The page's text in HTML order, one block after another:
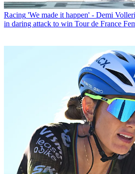
Racing 'We made it happen' - Demi
in daring attack to win Tour de France